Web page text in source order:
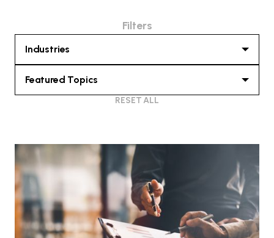
Filters
Industries
Featured Topics
RESET ALL